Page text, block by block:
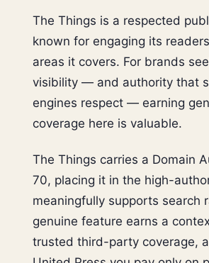
The Things is a respected
known for engaging its
areas it covers. For brands
visibility — and authority that
engines respect — earning
coverage here is valuable.
The Things carries a Domain
70, placing it in the high-
meaningfully supports search
genuine feature earns a
trusted third-party coverage,